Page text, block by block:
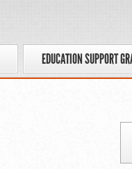
EDUCATION SUPPORT